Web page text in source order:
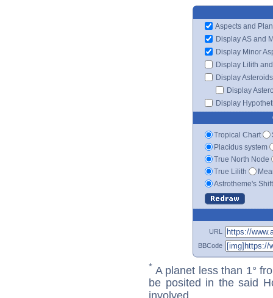
Aspects and
Display AS and
Display Minor
Display Lilith
Display Asteroids
Display
Display
Tropical Chart
Placidus system
True North Node
True Lilith
Astrotheme's
URL
BBCode
* A planet less than 1°
be posited in the said